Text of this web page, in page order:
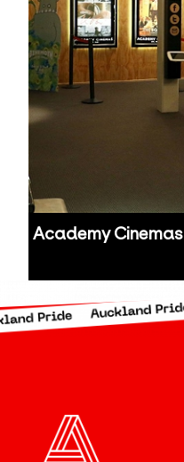
Academy Cinemas